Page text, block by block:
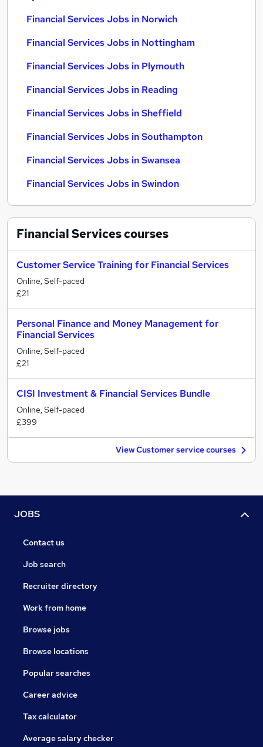
Financial Services Jobs in Norwich
Financial Services Jobs in Nottingham
Financial Services Jobs in Plymouth
Financial Services Jobs in Reading
Financial Services Jobs in Sheffield
Financial Services Jobs in Southampton
Financial Services Jobs in Swansea
Financial Services Jobs in Swindon
Financial Servicescourses
Customer Service Training for Financial Services
Online, Self-paced
£21
Personal Finance and Money Management for
Financial Services
Online, Self-paced
£21
CISI Investment & Financial Services Bundle
Online, Self-paced
£399
View Customer service courses
JOBS
Contact us
Job search
Recruiter directory
Work from home
Browse jobs
Browse locations
Popular searches
Career advice
Tax calculator
Average salary checker